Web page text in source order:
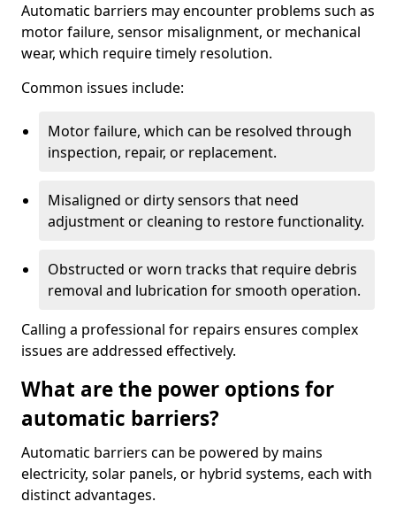
Automatic barriers may encounter problems such as
motor failure, sensor misalignment, or mechanical
wear, which require timely resolution.
Common issues include:
Motor failure, which can be resolved through
inspection, repair, or replacement.
Misaligned or dirty sensors that need
adjustment or cleaning to restore functionality.
Obstructed or worn tracks that require debris
removal and lubrication for smooth operation.
Calling a professional for repairs ensures complex
issues are addressed effectively.
What are the power options for
automatic barriers?
Automatic barriers can be powered by mains
electricity, solar panels, or hybrid systems, each with
distinct advantages.